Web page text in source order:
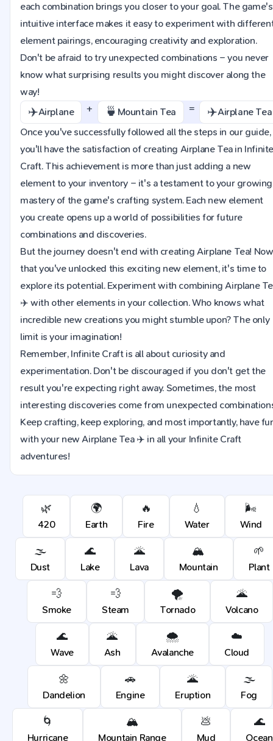
each combination brings you closer to your goal. The game's
intuitive interface makes it easy to experiment with
element pairings, encouraging creativity and exploration.
Don't be afraid to try unexpected combinations – you never
know what surprising results you might discover along the
way!
✈️Airplane + 🍵 Mountain Tea = ✈️Airplane Tea
Once you've successfully followed all the steps in our guide,
you'll have the satisfaction of creating Airplane Tea in
Craft. This achievement is more than just adding a new
element to your inventory – it's a testament to your growing
mastery of the game's crafting system. Each new element
you create opens up a world of possibilities for future
combinations and discoveries.
But the journey doesn't end with creating Airplane Tea! Now
that you've unlocked this exciting new element, it's time to
explore its potential. Experiment with combining Airplane
✈️ with other elements in your collection. Who knows what
incredible new creations you might stumble upon? The only
limit is your imagination!
Remember, Infinite Craft is all about curiosity and
experimentation. Don't be discouraged if you don't get the
result you're expecting right away. Sometimes, the most
interesting discoveries come from unexpected
Keep crafting, keep exploring, and most importantly, have
with your new Airplane Tea ✈️ in all your Infinite Craft
adventures!
🌿
420
🌍
Earth
🔥
Fire
💧
Water
🌬️
Wind
🌫️
Dust
🌊
Lake
🌋
Lava
🏔️
Mountain
🌱
Plant
💨
Smoke
💨
Steam
🌪️
Tornado
🌋
Volcano
🌊
Wave
🌋
Ash
🌨️
Avalanche
☁️
Cloud
🌼
Dandelion
🚗
Engine
🌋
Eruption
🌫️
Fog
🌀
Hurricane
🏔️
Mountain Range
💩
Mud
🌊
Ocean